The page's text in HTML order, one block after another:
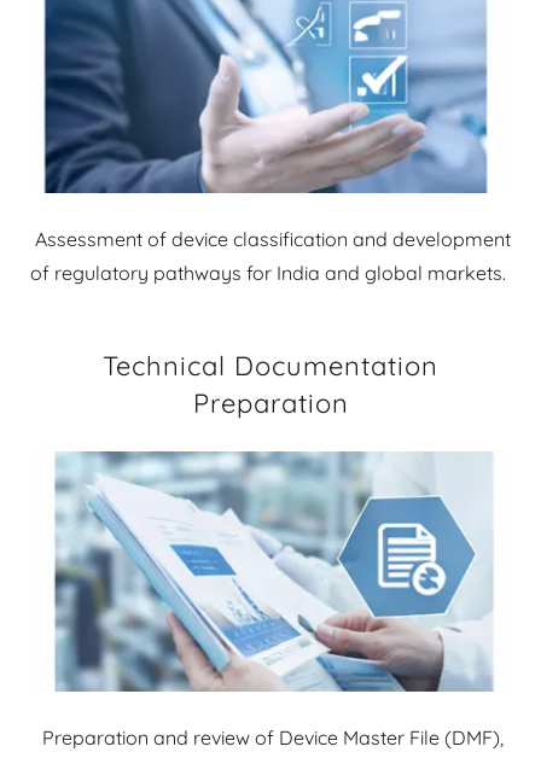
Assessment of device classification and development
of regulatory pathways for India and global markets.
Technical Documentation
Preparation
Preparation and review of Device Master File (DMF),